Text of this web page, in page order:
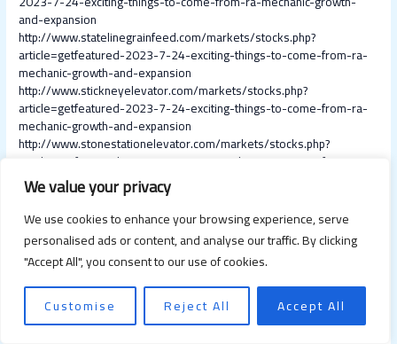
We value your privacy
We use cookies to enhance your browsing experience, serve
personalised ads or content, and analyse our traffic. By clicking
"Accept All", you consent to our use of cookies.
Customise
Reject All Accept All
and-expansion
http://www.statelinegrainfeed.com/markets/stocks.php?
article=getfeatured-2023-7-24-exciting-things-to-come-from-ra-
mechanic-growth-and-expansion
http://www.stickneyelevator.com/markets/stocks.php?
article=getfeatured-2023-7-24-exciting-things-to-come-from-ra-
mechanic-growth-and-expansion
http://www.stonestationelevator.com/markets/stocks.php?
article=getfeatured-2023-7-24-exciting-things-to-come-from-ra-
mechanic-growth-and-expansion
http://www.stoneybrookelevators.ca/markets/stocks.php?
article=getfeatured-2023-7-24-exciting-things-to-come-from-ra-
mechanic-growth-and-expansion
http://www.straussfeedmill.com/markets/stocks.php?
article=getfeatured-2023-7-24-exciting-things-to-come-from-ra-
mechanic-growth-and-expansion
http://www.texasproducerscoop.com/markets/stocks.php?
article=getfeatured-2023-7-24-exciting-things-to-come-from-ra-